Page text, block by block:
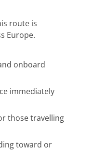
route is
Europe.
onboard
immediately
those travelling
toward or